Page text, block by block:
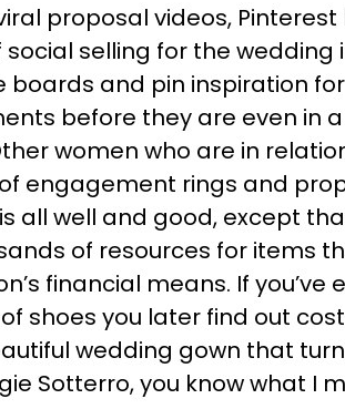
proposal videos,
selling for the wedding
boards and pin inspiration
before they are even in
women who are in
engagement rings and
all well and good, except
of resources for items
financial means. If you’ve
shoes you later find out
wedding gown that
Sotterro, you know what I